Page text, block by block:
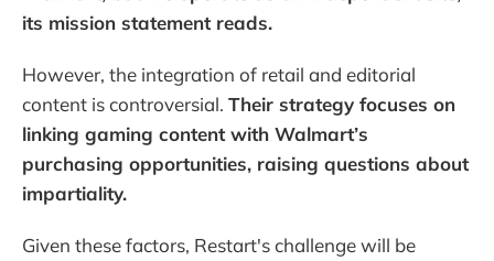
its mission statement reads.
However, the integration of retail and editorial
content is controversial. Their strategy focuses on
linking gaming content with Walmart’s
purchasing opportunities, raising questions about
impartiality.
Given these factors, Restart's challenge will be